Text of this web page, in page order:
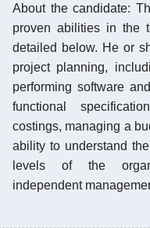
About the candidate:
proven abilities in the
detailed below. He or
project planning,
performing software
functional
costings, managing a
ability to understand
levels of the
independent